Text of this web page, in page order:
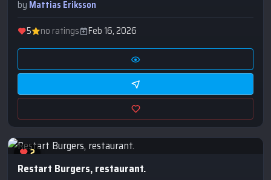
by Mattias Eriksson
5
no ratings Feb 16, 2026
2
Restart Burgers, restaurant.